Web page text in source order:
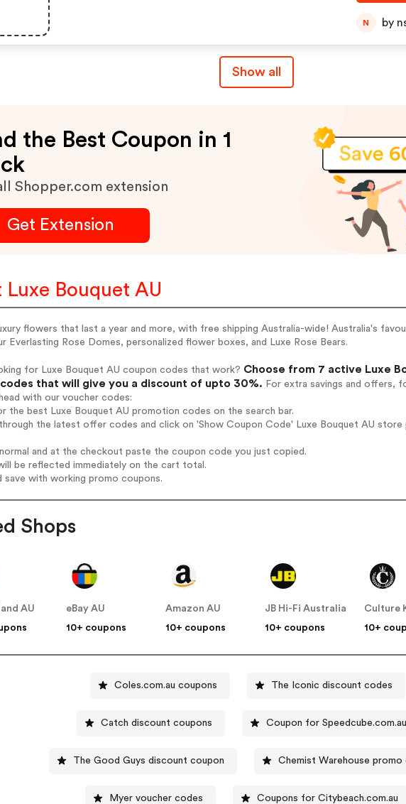
N
Show all
the Best Coupon in 1
Shopper.com extension
Get Extension
Bouquet AU
flowers that last a year and more, with free shipping Australia-wide! Australia's
Everlasting Rose Domes, personalized flower boxes, and Luxe Rose Bears.
for Luxe Bouquet AU coupon codes that work? Choose from 7 active Luxe
that will give you a discount of upto 30%. For extra savings and offers,
with our voucher codes:
the best Luxe Bouquet AU promotion codes on the search bar.
the latest offer codes and click on 'Show Coupon Code' Luxe Bouquet AU
and at the checkout paste the coupon code you just copied.
be reflected immediately on the cart total.
save with working promo coupons.
Shops
AU
eBay AU
10+ coupons
Amazon AU
10+ coupons
JB Hi-Fi Australia
10+ coupons
Culture
10+
Coles.com.au coupons The Iconic discount codes
Catch discount coupons Coupon for Speedcube.com.au
The Good Guys discount coupon Chemist Warehouse promo
Myer voucher codes Coupons for Citybeach.com.au